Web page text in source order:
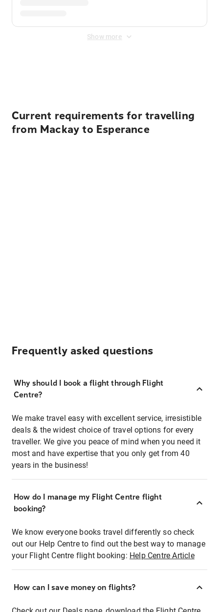
Show more
Current requirements for travelling
from Mackay to Esperance
Frequently asked questions
Why should I book a flight through Flight
Centre?
We make travel easy with excellent service, irresistible
deals & the widest choice of travel options for every
traveller. We give you peace of mind when you need it
most and have expertise that you only get from 40
years in the business!
How do I manage my Flight Centre flight
booking?
We know everyone books travel differently so check
out our Help Centre to find out the best way to manage
your Flight Centre flight booking: Help Centre Article
How can I save money on flights?